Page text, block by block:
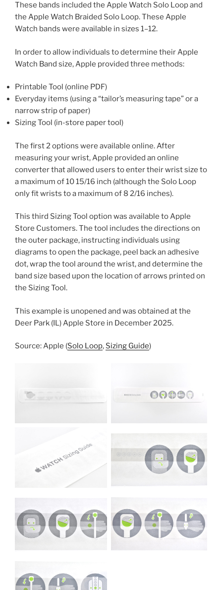
These bands included the Apple Watch Solo Loop and
the Apple Watch Braided Solo Loop. These Apple
Watch bands were available in sizes 1–12.
In order to allow individuals to determine their Apple
Watch Band size, Apple provided three methods:
Printable Tool (online PDF)
Everyday items (using a “tailor’s measuring tape” or a
narrow strip of paper)
Sizing Tool (in-store paper tool)
The first 2 options were available online. After
measuring your wrist, Apple provided an online
converter that allowed users to enter their wrist size to
a maximum of 10 15/16 inch (although the Solo Loop
only fit wrists to a maximum of 8 2/16 inches).
This third Sizing Tool option was available to Apple
Store Customers. The tool includes the directions on
the outer package, instructing individuals using
diagrams to open the package, peel back an adhesive
dot, wrap the tool around the wrist, and determine the
band size based upon the location of arrows printed on
the Sizing Tool.
This example is unopened and was obtained at the
Deer Park (IL) Apple Store in December 2025.
Source: Apple (Solo Loop, Sizing Guide)